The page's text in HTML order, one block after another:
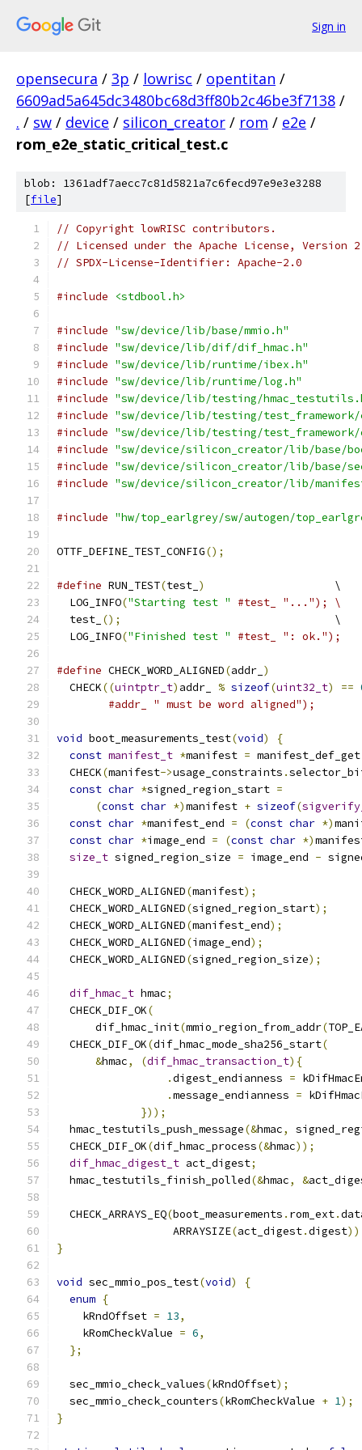
Sign in
opensecura / 3p / lowrisc / opentitan /
6609ad5a645dc3480bc68d3ff80b2c46be3f7138 /
. / sw / device / silicon_creator / rom / e2e /
rom_e2e_static_critical_test.c
blob: 1361adf7aecc7c81d5821a7c6fecd97e9e3e3288
[file]
// Copyright lowRISC contributors.
// Licensed under the Apache License, Version
// SPDX-License-Identifier: Apache-2.0
#include <stdbool.h>
#include "sw/device/lib/base/mmio.h"
#include "sw/device/lib/dif/dif_hmac.h"
#include "sw/device/lib/runtime/ibex.h"
#include "sw/device/lib/runtime/log.h"
#include "sw/device/lib/testing/
#include "sw/device/lib/testing/test_framework/
#include "sw/device/lib/testing/
#include "sw/device/silicon_creator/lib/base/
#include "sw/device/silicon_creator/lib/base/
#include "sw/device/silicon_creator/lib/
#include "hw/top_earlgrey/sw/autogen/
OTTF_DEFINE_TEST_CONFIG();
#define RUN_TEST(test_ )
                    \
  LOG_INFO
("Starting test "
#test_ "..."); \
  test_
();
                                 \
  LOG_INFO
("Finished test " #test_ ": ok.");
#define CHECK_WORD_ALIGNED(addr_ )
  CHECK
((uintptr_t) addr_ % sizeof(uint32_t) ==
#addr_ " must be word aligned");
void boot_measurements_test(void)
{
const manifest_t *manifest = manifest_def_get
  CHECK
(manifest->usage_constraints .
const char *signed_region_start =
(const char *)manifest + sizeof(
const char *manifest_end = (const char *)
const char *image_end = (const char *)
size_t signed_region_size = image_end -
  CHECK_WORD_ALIGNED
(manifest);
  CHECK_WORD_ALIGNED
(signed_region_start);
  CHECK_WORD_ALIGNED
(manifest_end);
  CHECK_WORD_ALIGNED
(image_end);
  CHECK_WORD_ALIGNED
(signed_region_size);
dif_hmac_t hmac;
  CHECK_DIF_OK
(
      dif_hmac_init
(mmio_region_from_addr(
  CHECK_DIF_OK
(dif_hmac_mode_sha256_start(
&hmac, (dif_hmac_transaction_t){
.digest_endianness =
.message_endianness =
}));
  hmac_testutils_push_message
(&hmac,
  CHECK_DIF_OK
(dif_hmac_process(&hmac));
dif_hmac_digest_t act_digest;
  hmac_testutils_finish_polled
(&hmac, &
  CHECK_ARRAYS_EQ
(boot_measurements . rom_ext.
                  ARRAYSIZE
(act_digest.digest
}
void sec_mmio_pos_test(void)
{
enum {
    kRndOffset
= 13,
    kRomCheckValue
= 6,
};
  sec_mmio_check_values
(kRndOffset);
  sec_mmio_check_counters
(kRomCheckValue + 1);
}